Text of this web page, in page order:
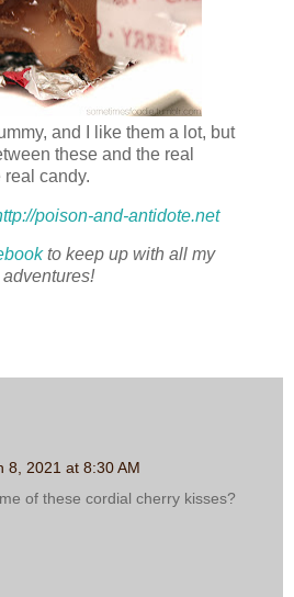
and I like them a lot, but
these and the real
candy.
poison-and-antidote.net
to keep up with all my
adventures!
8, 2021 at 8:30 AM
of these cordial cherry kisses?